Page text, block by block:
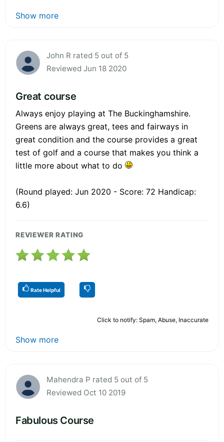
Show more
John R rated 5 out of 5
Reviewed Jun 18 2020
Great course
Always enjoy playing at The Buckinghamshire.
Greens are always great, tees and fairways in
great condition and the course provides a great
test of golf and a course that makes you think a
little more about what to do
(Round played: Jun 2020 - Score: 72 Handicap:
6.6)
REVIEWER RATING
Rate Helpful
Click to notify: Spam, Abuse, Inaccurate
Show more
Mahendra P rated 5 out of 5
Reviewed Oct 10 2019
Fabulous Course